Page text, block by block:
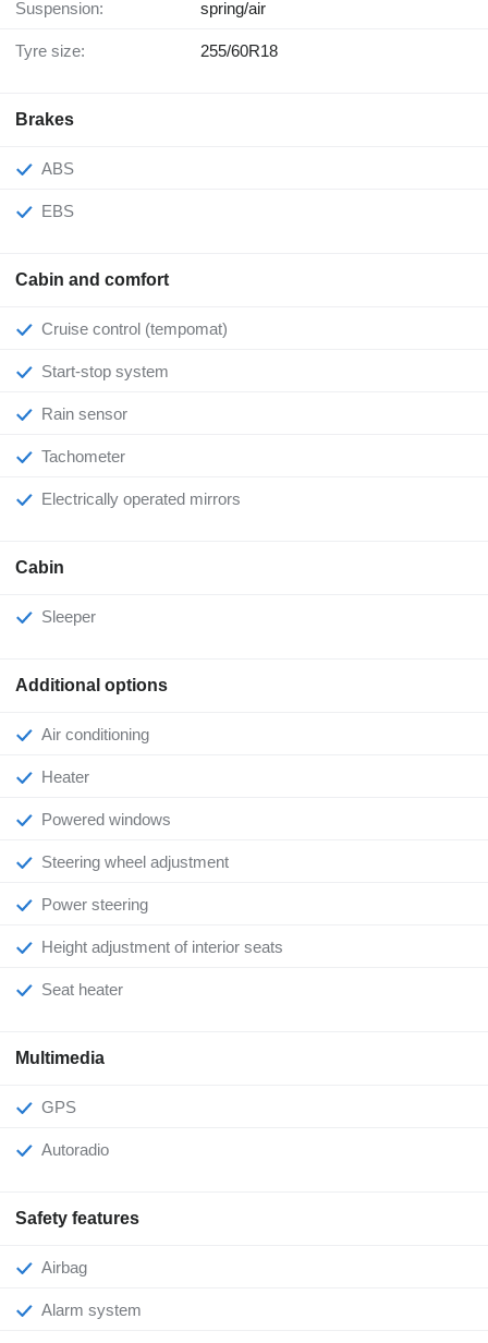
Suspension: spring/air
Tyre size: 255/60R18
Brakes
ABS
EBS
Cabin and comfort
Cruise control (tempomat)
Start-stop system
Rain sensor
Tachometer
Electrically operated mirrors
Cabin
Sleeper
Additional options
Air conditioning
Heater
Powered windows
Steering wheel adjustment
Power steering
Height adjustment of interior seats
Seat heater
Multimedia
GPS
Autoradio
Safety features
Airbag
Alarm system